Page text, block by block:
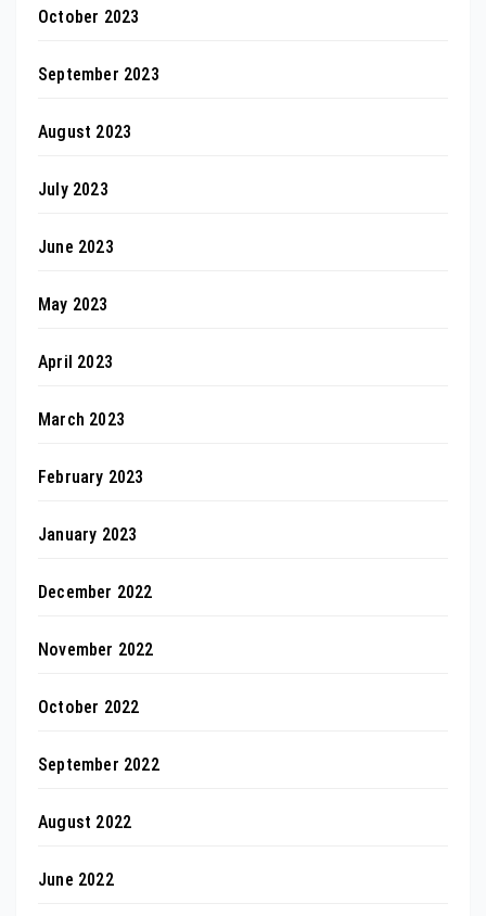
October 2023
September 2023
August 2023
July 2023
June 2023
May 2023
April 2023
March 2023
February 2023
January 2023
December 2022
November 2022
October 2022
September 2022
August 2022
June 2022